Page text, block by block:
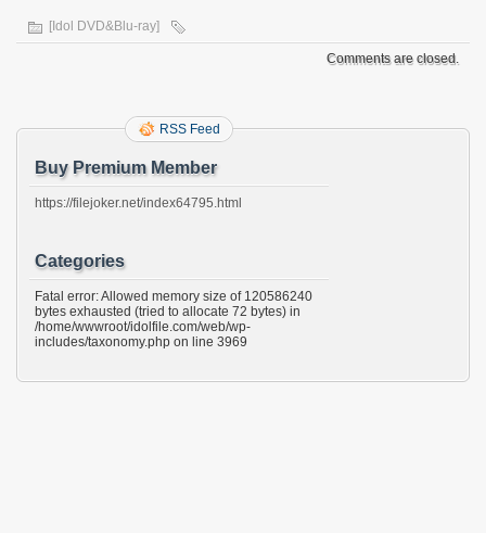
[Idol DVD&Blu-ray]
Comments are closed.
RSS Feed
Buy Premium Member
https://filejoker.net/index64795.html
Categories
Fatal error: Allowed memory size of 120586240
bytes exhausted (tried to allocate 72 bytes) in
/home/wwwroot/idolfile.com/web/wp-
includes/taxonomy.php on line 3969